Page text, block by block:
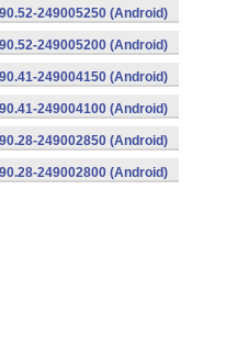
249005250 (Android)
249005200 (Android)
249004150 (Android)
249004100 (Android)
249002850 (Android)
249002800 (Android)